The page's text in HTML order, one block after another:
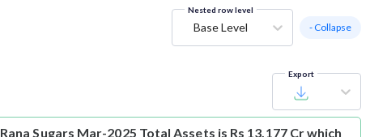
Nested row level
Base Level - Collapse
Export
Rana Sugars Mar-2025 Total Assets is Rs 13,177 Cr which